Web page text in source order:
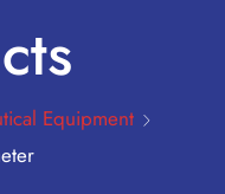
Equipment